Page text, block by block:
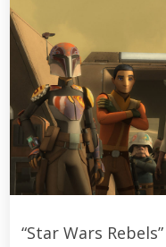
“Star Wars